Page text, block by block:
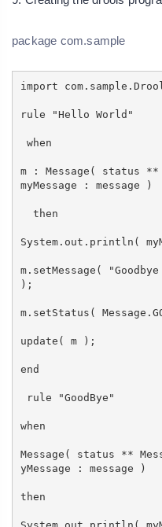
package com.sample
import
rule "Hello World"
when
m : Message( status **
myMessage : message )
then
System.out.println(
m.setMessage(
);
m.setStatus(
update( m );
end
rule "GoodBye"
when
Message( status **
yMessage : message )
then